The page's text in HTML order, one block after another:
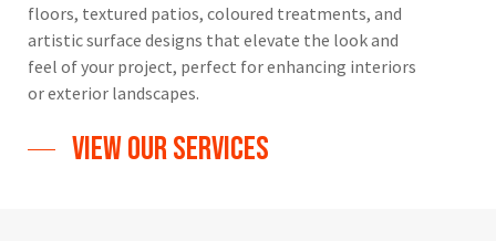
floors, textured patios, coloured treatments, and
artistic surface designs that elevate the look and
feel of your project, perfect for enhancing interiors
or exterior landscapes.
View Our Services